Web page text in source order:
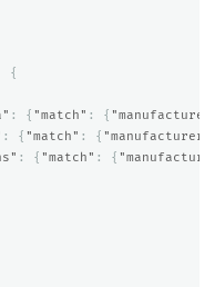
{
: { "match" : {
: { "match" : {
: { "match" : {